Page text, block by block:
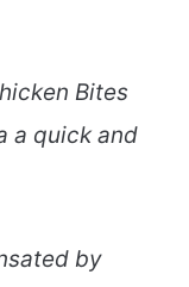
Bites
a quick and
by